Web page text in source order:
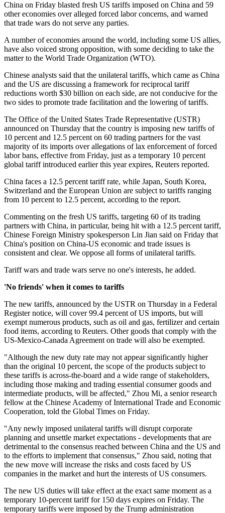
China on Friday blasted fresh US tariffs imposed on China and 59
other economies over alleged forced labor concerns, and warned
that trade wars do not serve any parties.
A number of economies around the world, including some US allies,
have also voiced strong opposition, with some deciding to take the
matter to the World Trade Organization (WTO).
Chinese analysts said that the unilateral tariffs, which came as China
and the US are discussing a framework for reciprocal tariff
reductions worth $30 billion on each side, are not conducive for the
two sides to promote trade facilitation and the lowering of tariffs.
The Office of the United States Trade Representative (USTR)
announced on Thursday that the country is imposing new tariffs of
10 percent and 12.5 percent on 60 trading partners for the vast
majority of its imports over allegations of lax enforcement of forced
labor bans, effective from Friday, just as a temporary 10 percent
global tariff introduced earlier this year expires, Reuters reported.
China faces a 12.5 percent tariff rate, while Japan, South Korea,
Switzerland and the European Union are subject to tariffs ranging
from 10 percent to 12.5 percent, according to the report.
Commenting on the fresh US tariffs, targeting 60 of its trading
partners with China, in particular, being hit with a 12.5 percent tariff,
Chinese Foreign Ministry spokesperson Lin Jian said on Friday that
China's position on China-US economic and trade issues is
consistent and clear. We oppose all forms of unilateral tariffs.
Tariff wars and trade wars serve no one's interests, he added.
'No friends' when it comes to tariffs
The new tariffs, announced by the USTR on Thursday in a Federal
Register notice, will cover 99.4 percent of US imports, but will
exempt numerous products, such as oil and gas, fertilizer and certain
food items, according to Reuters. Other goods that comply with the
US-Mexico-Canada Agreement on trade will also be exempted.
"Although the new duty rate may not appear significantly higher
than the original 10 percent, the scope of the products subject to
these tariffs is across-the-board and a wide range of stakeholders,
including those making and trading essential consumer goods and
intermediate products, will be affected," Zhou Mi, a senior research
fellow at the Chinese Academy of International Trade and Economic
Cooperation, told the Global Times on Friday.
"Any newly imposed unilateral tariffs will disrupt corporate
planning and unsettle market expectations - developments that are
detrimental to the consensus reached between China and the US and
to the efforts to implement that consensus," Zhou said, noting that
the new move will increase the risks and costs faced by US
companies in the market and hurt the interests of US consumers.
The new US duties will take effect at the exact same moment as a
temporary 10-percent tariff for 150 days expires on Friday. The
temporary tariffs were imposed by the Trump administration